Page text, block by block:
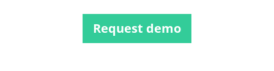
Request demo